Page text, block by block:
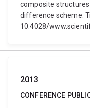
composite
difference scheme.
10.4028/
2013
CONFERENCE